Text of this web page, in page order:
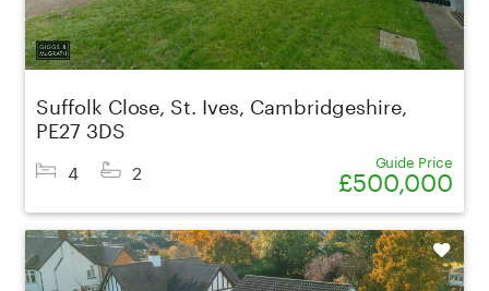
Suffolk Close, St. Ives, Cambridgeshire,
PE27 3DS
4 2 Guide Price
£500,000
Shortlist